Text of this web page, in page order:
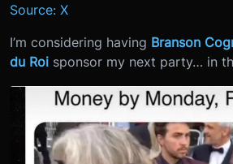
Source: X
I’m considering having Branson
du Roi sponsor my next party… in